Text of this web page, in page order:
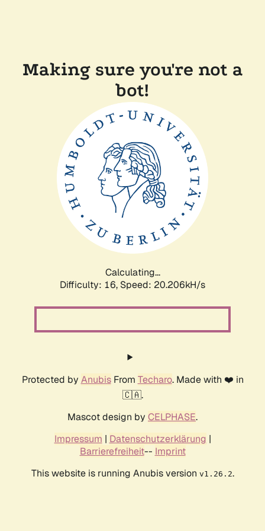
Making sure you're not a
bot!
Calculating...
Difficulty: 16, Speed: 20.206kH/s
Protected by AnubisFrom Techaro. Made with ❤️ in
🇨🇦.
Mascot design by CELPHASE.
Impressum | Datenschutzerklärung |
Barrierefreiheit-- Imprint
This website is running Anubis version v1.26.2.